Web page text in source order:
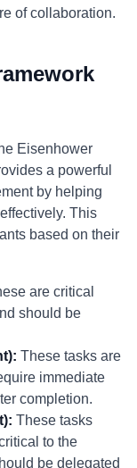
of collaboration.
Eisenhower
a powerful
by helping
This
based on their
are critical
should be
These tasks are
immediate
completion.
These tasks
to the
be delegated